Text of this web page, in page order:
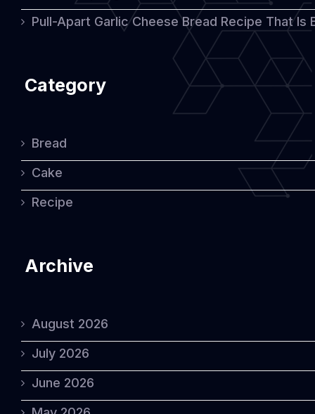
Pull-Apart Garlic Cheese Bread Recipe That
Category
Bread
Cake
Recipe
Archive
August 2026
July 2026
June 2026